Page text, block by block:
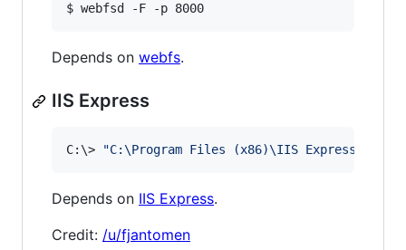
$ webfsd -F -p 8000
Depends on webfs.
IIS Express
C: \> "C:\Program Files (x86)\IIS
Depends on IIS Express.
Credit: /u/fjantomen